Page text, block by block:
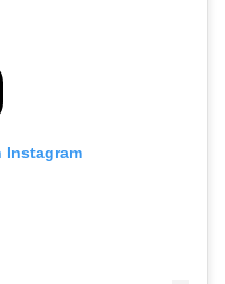
Instagram